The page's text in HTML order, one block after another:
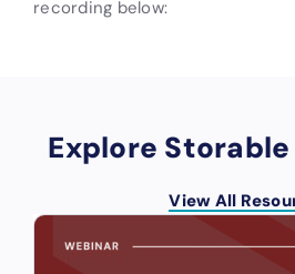
recording below:
Explore
View All